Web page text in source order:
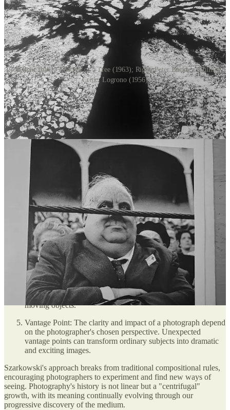
Left: Rene Burri - Shadow of a Tree (1963); Right: Peter Buckley: Bullfight
Critic, Logrono (1956)
But I digress.
Here are the five key elements John Scarkowski explores in “The
Photographer’s Eye”:
The Thing Itself: Photography captures reality and guarantees
the existence of what is photographed. It transforms subjects
into "things" within the frame, giving significance to even
empty spaces.
The Detail: Photographers capture fragments of truth rather
than complete narratives. By focusing on specific details, they
can reveal deeper meanings and highlight overlooked
elements.
The Frame: Photography is an art of selection. The edges of
the picture dictate its content, and the photographer chooses
what to include or exclude by adjusting camera position and
angle.
Time: Photographs are time exposures that capture specific
moments. As photographic technology improved,
photographers began experimenting with capturing fast-
moving objects.
Vantage Point: The clarity and impact of a photograph depend
on the photographer's chosen perspective. Unexpected
vantage points can transform ordinary subjects into dramatic
and exciting images.
Szarkowski's approach breaks from traditional compositional rules,
encouraging photographers to experiment and find new ways of
seeing. Photography's history is not linear but a "centrifugal"
growth, with its meaning continually evolving through our
progressive discovery of the medium.